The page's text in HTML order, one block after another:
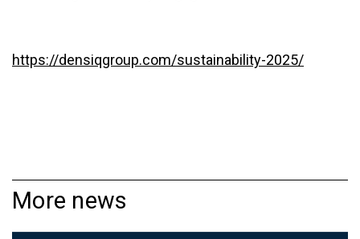
https://densiqgroup.com/sustainability-2025/
More news